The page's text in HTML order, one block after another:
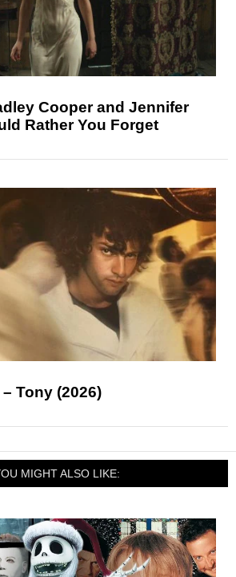
Cooper and Jennifer
Rather You Forget
Tony (2026)
MIGHT ALSO LIKE: